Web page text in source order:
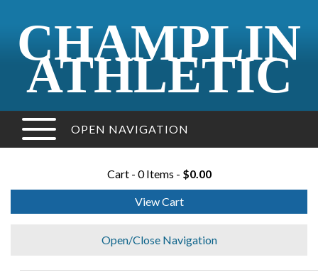
CHAMPLIN
ATHLETIC
OPEN NAVIGATION
Cart - 0 Items - $0.00
View Cart
Open/Close Navigation